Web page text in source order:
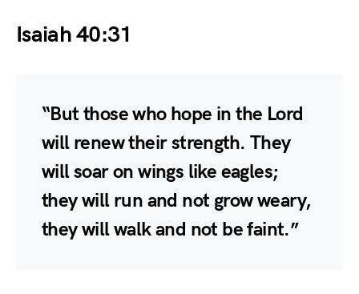
Isaiah 40:31
“But those who hope in the Lord
will renew their strength. They
will soar on wings like eagles;
they will run and not grow weary,
they will walk and not be faint.”